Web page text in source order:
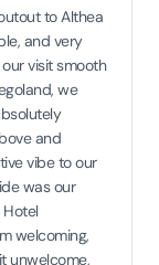
to Althea
and very
visit smooth
we
and
vibe to our
was our
welcoming,
unwelcome,